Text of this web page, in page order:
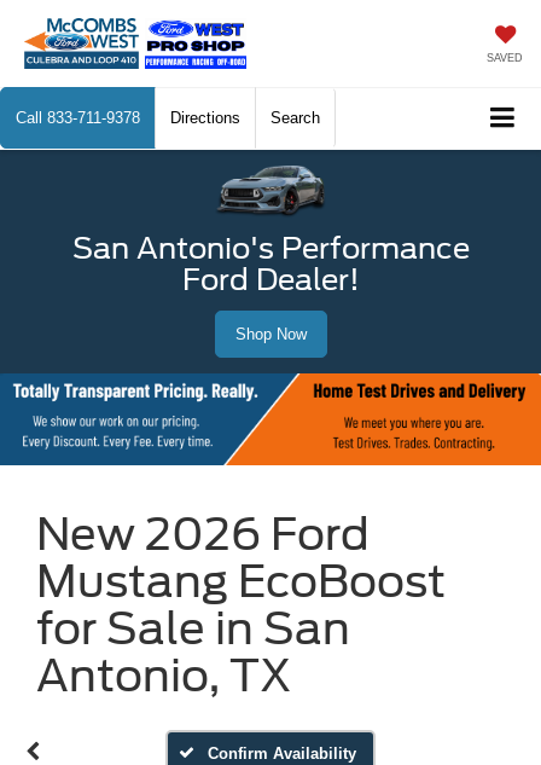
SAVED
Call 833-711-9378 Directions Search
San Antonio's Performance
Ford Dealer!
Shop Now
New 2026 Ford
Mustang EcoBoost
for Sale in San
Antonio, TX
Confirm Availability